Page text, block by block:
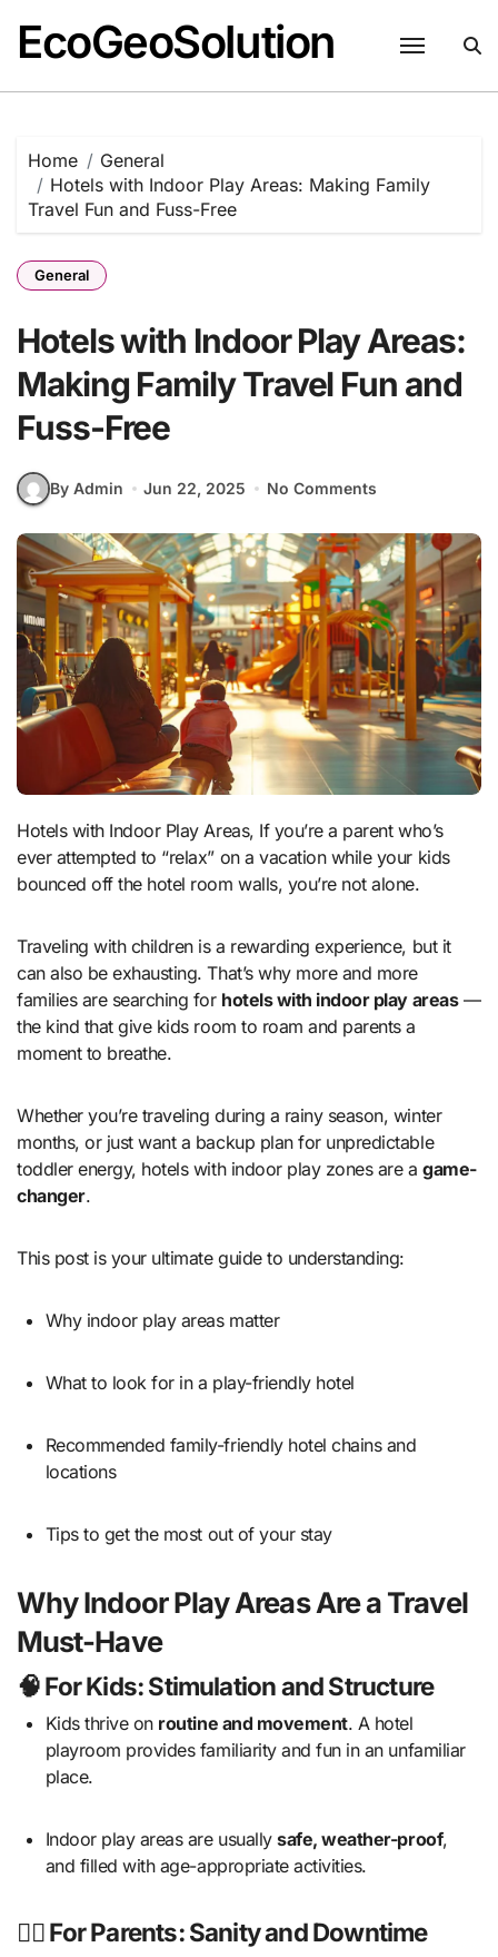
to
EcoGeoSolution
Home
General
Hotels with Indoor Play Areas: Making Family
Travel Fun and Fuss-Free
General
Hotels with Indoor Play Areas:
Making Family Travel Fun and
Fuss-Free
By Admin Jun 22, 2025 No Comments
Hotels with Indoor Play Areas, If you’re a parent who’s
ever attempted to “relax” on a vacation while your kids
bounced off the hotel room walls, you’re not alone.
Traveling with children is a rewarding experience, but it
can also be exhausting. That’s why more and more
families are searching for hotels with indoor play areas—
the kind that give kids room to roam and parents a
moment to breathe.
Whether you’re traveling during a rainy season, winter
months, or just want a backup plan for unpredictable
toddler energy, hotels with indoor play zones are agame-
changer.
This post is your ultimate guide to understanding:
Why indoor play areas matter
What to look for in a play-friendly hotel
Recommended family-friendly hotel chains and
locations
Tips to get the most out of your stay
Why Indoor Play Areas Are a Travel
Must-Have
🧠 For Kids: Stimulation and Structure
Kids thrive on routine and movement. A hotel
playroom provides familiarity and fun in an unfamiliar
place.
Indoor play areas are usuallysafe, weather-proof,
and filled with age-appropriate activities.
💆‍♀️ For Parents: Sanity and Downtime